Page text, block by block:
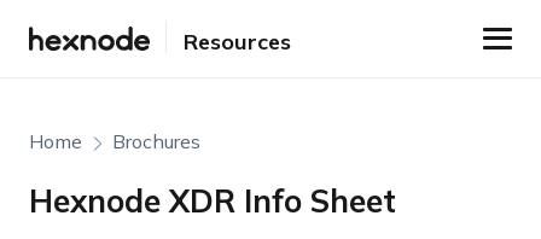
Resources
Home Brochures
Hexnode XDR Info Sheet